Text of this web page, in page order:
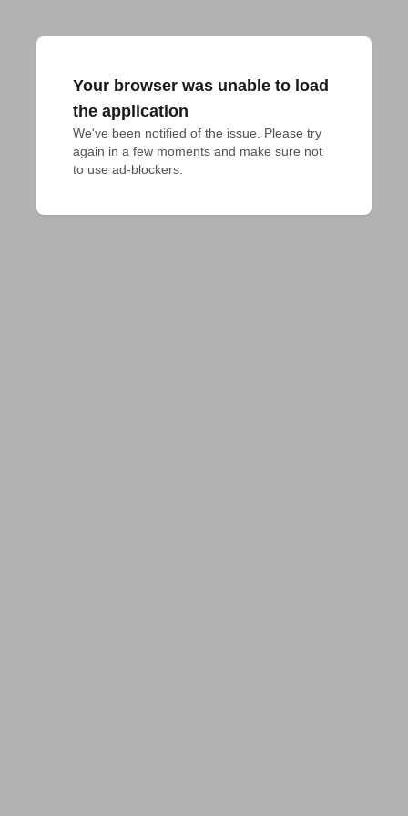
Your browser was unable to load
the application
We've been notified of the issue. Please try
again in a few moments and make sure not
to use ad-blockers.